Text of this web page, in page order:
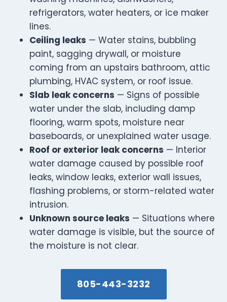
refrigerators, water heaters, or ice maker
lines.
Ceiling leaks — Water stains, bubbling
paint, sagging drywall, or moisture
coming from an upstairs bathroom, attic
plumbing, HVAC system, or roof issue.
Slab leak concerns — Signs of possible
water under the slab, including damp
flooring, warm spots, moisture near
baseboards, or unexplained water usage.
Roof or exterior leak concerns — Interior
water damage caused by possible roof
leaks, window leaks, exterior wall issues,
flashing problems, or storm-related water
intrusion.
Unknown source leaks — Situations where
water damage is visible, but the source of
the moisture is not clear.
805-443-3232